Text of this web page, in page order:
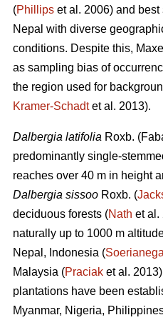
(Phillips et al. 2006) and
Nepal with diverse
conditions. Despite this,
as sampling bias of
the region used for
Kramer‐Schadtet al. 2013).
Dalbergia latifolia Roxb.
predominantly single-
reaches over 40 m in height
Dalbergia sissoo Roxb. (
deciduous forests (Nath et al.
naturally up to 1000 m
Nepal, Indonesia (
Malaysia (Praciak et al.
plantations have been
Myanmar, Nigeria,